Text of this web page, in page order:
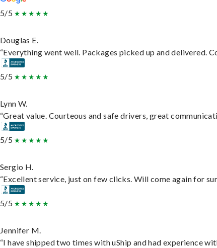
5/5
Douglas E.
“Everything went well. Packages picked up and delivered.
5/5
Lynn W.
“Great value. Courteous and safe drivers, great
5/5
Sergio H.
“Excellent service, just on few clicks. Will come again for
5/5
Jennifer M.
“I have shipped two times with uShip and had experience